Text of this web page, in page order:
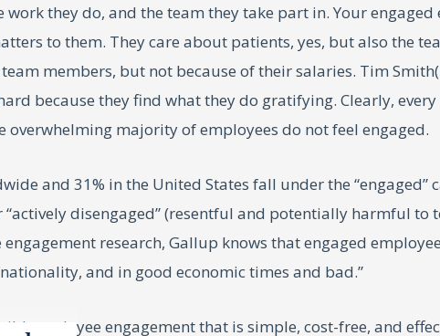
they do, and the team they take part in. Your
to them. They care about patients, yes, but also the
members, but not because of their salaries. Tim
because they find what they do gratifying. Clearly,
majority of employees do not feel engaged.
and 31% in the United States fall under the
disengaged” (resentful and potentially harmful
research, Gallup knows that engaged
and in good economic times and bad.”
employee engagement that is simple, cost-free, and